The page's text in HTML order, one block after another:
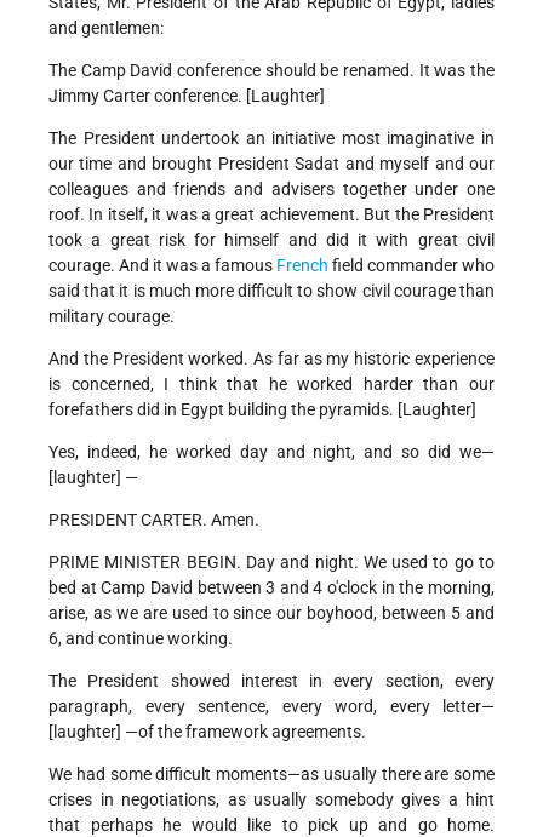
and gentlemen:
The Camp David conference should be renamed. It was the
Jimmy Carter conference. [Laughter]
The President undertook an initiative most imaginative in
our time and brought President Sadat and myself and our
colleagues and friends and advisers together under one
roof. In itself, it was a great achievement. But the President
took a great risk for himself and did it with great civil
courage. And it was a famous French field commander who
said that it is much more difficult to show civil courage than
military courage.
And the President worked. As far as my historic experience
is concerned, I think that he worked harder than our
forefathers did in Egypt building the pyramids. [Laughter]
Yes, indeed, he worked day and night, and so did we—
[laughter] —
PRESIDENT CARTER. Amen.
PRIME MINISTER BEGIN. Day and night. We used to go to
bed at Camp David between 3 and 4 o'clock in the morning,
arise, as we are used to since our boyhood, between 5 and
6, and continue working.
The President showed interest in every section, every
paragraph, every sentence, every word, every letter—
[laughter] —of the framework agreements.
We had some difficult moments—as usually there are some
crises in negotiations, as usually somebody gives a hint
that perhaps he would like to pick up and go home.